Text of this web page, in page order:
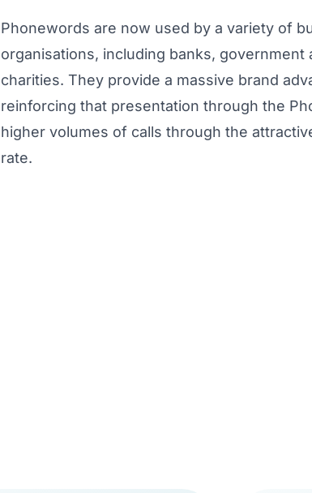
Phonewords are now used by a variety of
organisations, including banks, government
charities. They provide a massive brand
reinforcing that presentation through the
higher volumes of calls through the
rate.